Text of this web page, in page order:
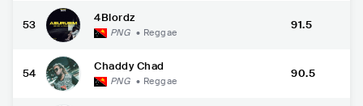
53
4Blordz
PNG • Reggae
91.5
54
Chaddy Chad
PNG • Reggae
90.5